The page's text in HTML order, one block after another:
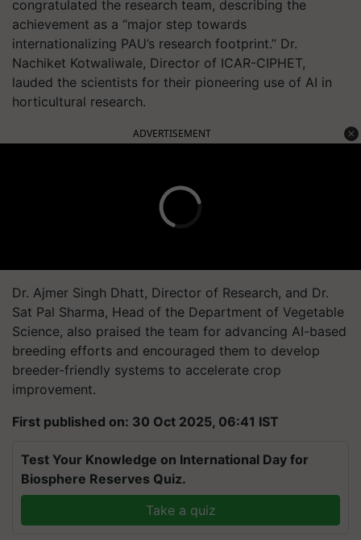
congratulated the research team, describing the
achievement as a “major step towards
internationalizing PAU’s research footprint.” Dr.
Nachiket Kotwaliwale, Director of ICAR-CIPHET,
lauded the scientists for their pioneering use of AI in
horticultural research.
ADVERTISEMENT
Dr. Ajmer Singh Dhatt, Director of Research, and Dr.
Sat Pal Sharma, Head of the Department of Vegetable
Science, also praised the team for advancing AI-based
breeding efforts and encouraged them to develop
breeder-friendly systems to accelerate crop
improvement.
First published on: 30 Oct 2025, 06:41 IST
Test Your Knowledge on International Day for
Biosphere Reserves Quiz.
Take a quiz